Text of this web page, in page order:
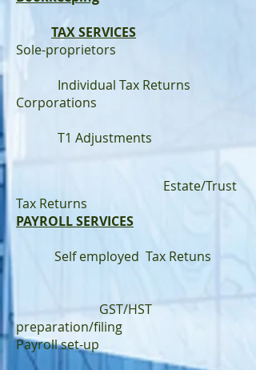
TAX SERVICES
Sole-proprietors
Individual Tax Returns
Corporations
T1 Adjustments
Estate/Trust
Tax Returns
PAYROLL SERVICES
Self employed Tax Retuns
GST/HST
preparation/filing
Payroll set-up